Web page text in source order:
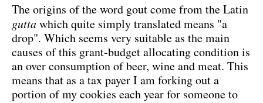
The origins of the word gout come from the Latin
guttawhich quite simply translated means "a
drop". Which seems very suitable as the main
causes of this grant-budget allocating condition is
an over consumption of beer, wine and meat. This
means that as a tax payer I am forking out a
portion of my cookies each year for someone to